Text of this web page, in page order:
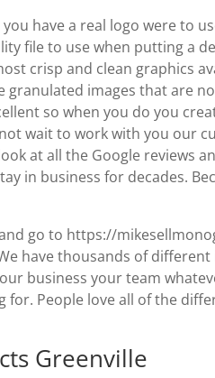
have a real logo were to
file to use when putting a
crisp and clean graphics
granulated images that are
so when you do you
wait to work with you our
at all the Google reviews
in business for decades.
go to https://
have thousands of
business your team
People love all of the
Greenville